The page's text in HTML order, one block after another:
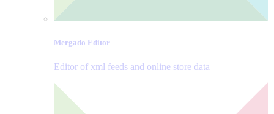
Mergado Editor
Editor of xml feeds and online store data